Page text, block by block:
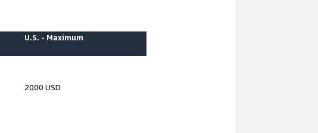
U.S. - Maximum
2000 USD